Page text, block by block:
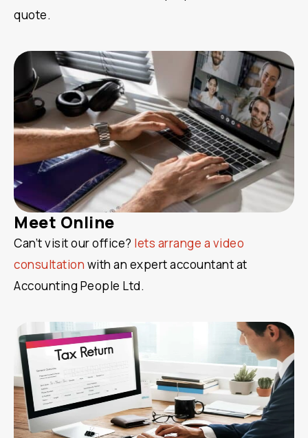
quote.
Meet Online
Can’t visit our office? lets arrange a video
consultation with an expert accountant at
Accounting People Ltd.